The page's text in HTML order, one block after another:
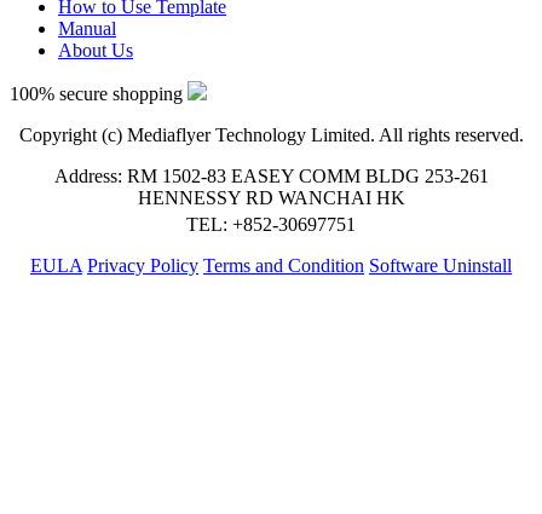
How to Use Template
Manual
About Us
100% secure shopping
Copyright (c) Mediaflyer Technology Limited. All rights reserved.
Address: RM 1502-83 EASEY COMM BLDG 253-261
HENNESSY RD WANCHAI HK
TEL: +852-30697751
EULA Privacy Policy Terms and Condition Software Uninstall